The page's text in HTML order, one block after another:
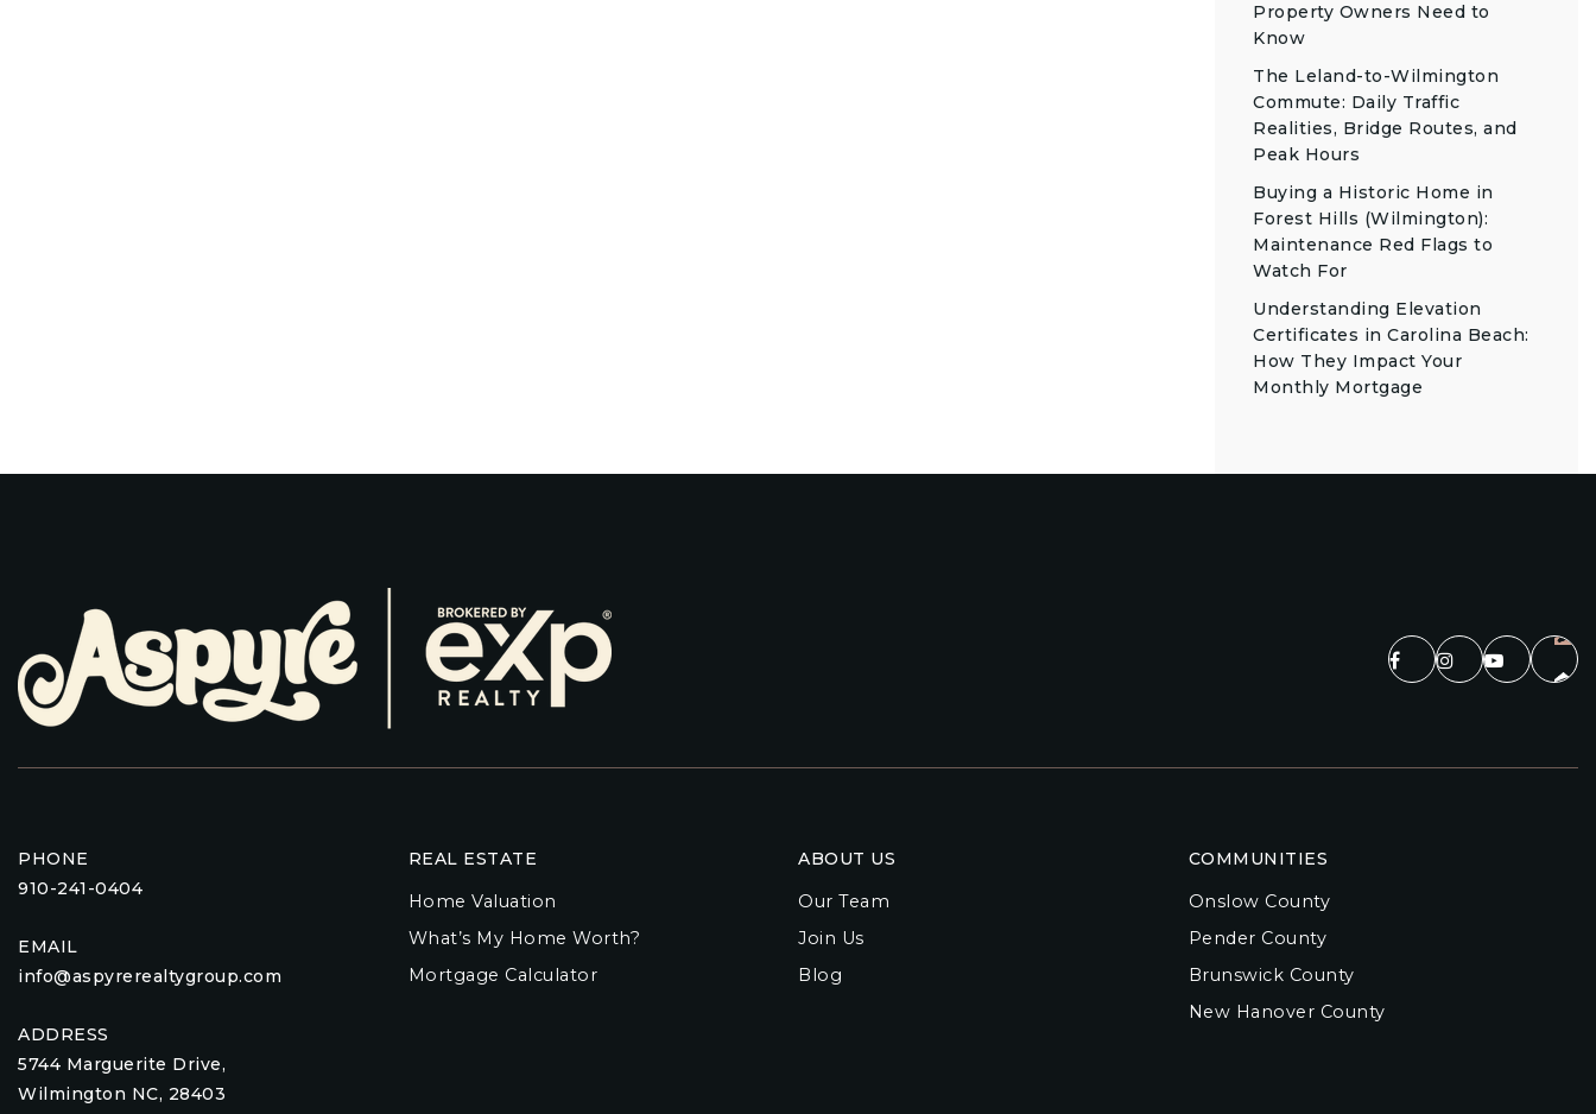
Property Owners Need to
Know
The Leland-to-Wilmington
Commute: Daily Traffic
Realities, Bridge Routes, and
Peak Hours
Buying a Historic Home in
Forest Hills (Wilmington):
Maintenance Red Flags to
Watch For
Understanding Elevation
Certificates in Carolina Beach:
How They Impact Your
Monthly Mortgage
PHONE
910-241-0404
EMAIL
info@aspyrerealtygroup.com
ADDRESS
5744 Marguerite Drive,
Wilmington NC, 28403
ABOUT US
Our Team
Join Us
Blog
COMMUNITIES
Onslow County
Pender County
Brunswick County
New Hanover County
REAL ESTATE
Home Valuation
What’s My Home Worth?
Mortgage Calculator